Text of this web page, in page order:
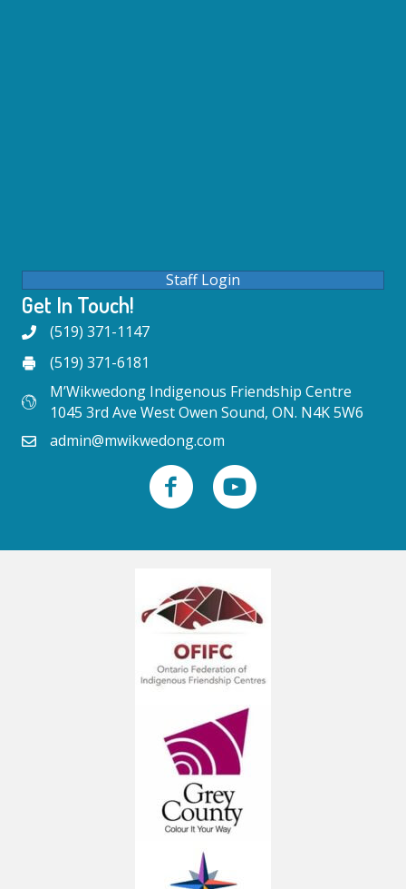
Staff Login
Get In Touch!
(519) 371-1147
(519) 371-6181
M’Wikwedong Indigenous Friendship Centre
1045 3rd Ave West Owen Sound, ON. N4K 5W6
admin@mwikwedong.com